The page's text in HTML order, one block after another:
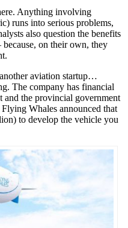
Anything involving
runs into serious problems,
also question the benefits
on their own, they
aviation startup…
The company has financial
and the provincial government
Whales announced that
to develop the vehicle you